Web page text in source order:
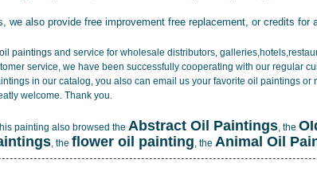
we also provide free improvement free replacement, or credits
oil paintings and service for wholesale distributors,
service, we have been successfully cooperating with our regular
in our catalog, you also can email us your favorite oil paintings or
welcome. Thank you.
painting also browsed the Abstract Oil Paintings, the
, the flower oil painting, the Animal Oil